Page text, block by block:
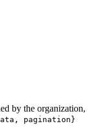
by the organization,
pagination}